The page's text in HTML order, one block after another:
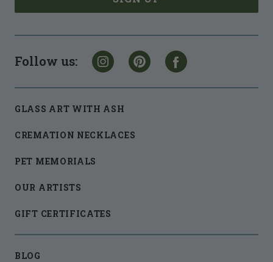
Follow us:
GLASS ART WITH ASH
CREMATION NECKLACES
PET MEMORIALS
OUR ARTISTS
GIFT CERTIFICATES
BLOG